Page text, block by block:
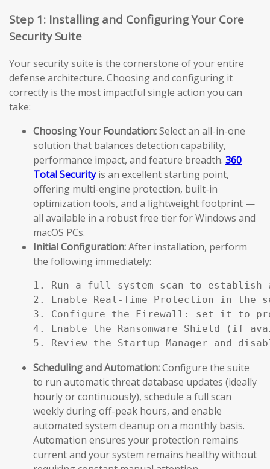
Step 1: Installing and Configuring Your Core
Security Suite
Your security suite is the cornerstone of your entire
defense architecture. Choosing and configuring it
correctly is the most impactful single action you can
take:
Choosing Your Foundation:Select an all-in-one
solution that balances detection capability,
performance impact, and feature breadth. 360
Total Securityis an excellent starting point,
offering multi-engine protection, built-in
optimization tools, and a lightweight footprint —
all available in a robust free tier for Windows and
macOS PCs.
Initial Configuration:After installation, perform
the following immediately:
1. Run a full system scan to establish
2. Enable Real-Time Protection in the
3. Configure the Firewall: set it to
4. Enable the Ransomware Shield (if
5. Review the Startup Manager and
Scheduling and Automation:Configure the suite
to run automatic threat database updates (ideally
hourly or continuously), schedule a full scan
weekly during off-peak hours, and enable
automated system cleanup on a monthly basis.
Automation ensures your protection remains
current and your system remains healthy without